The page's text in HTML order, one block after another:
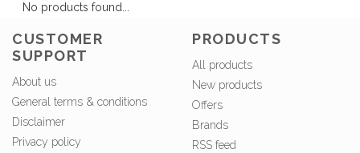
No products found...
CUSTOMER
SUPPORT
About us
General terms & conditions
Disclaimer
Privacy policy
PRODUCTS
All products
New products
Offers
Brands
RSS feed